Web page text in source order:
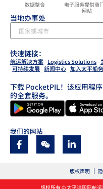
数据整合
电子服务提供商
网站
当地办事处
快速链接：
航运解决方案 Logistics Solutions
可持续发展 新闻中心 加入太平船务
下载 PocketPIL！该应用程
的全套服务。
我们的网站
版权所有 © 太平洋国际航
版权声明